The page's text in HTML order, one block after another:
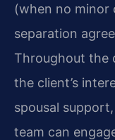
(when no minor
separation
Throughout the
the client’s
spousal
team can